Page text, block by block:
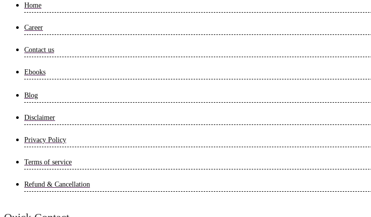
Home
Career
Contact us
Ebooks
Blog
Disclaimer
Privacy Policy
Terms of service
Refund & Cancellation